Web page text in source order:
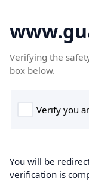
Verifying the
box below.
You will be
verification is